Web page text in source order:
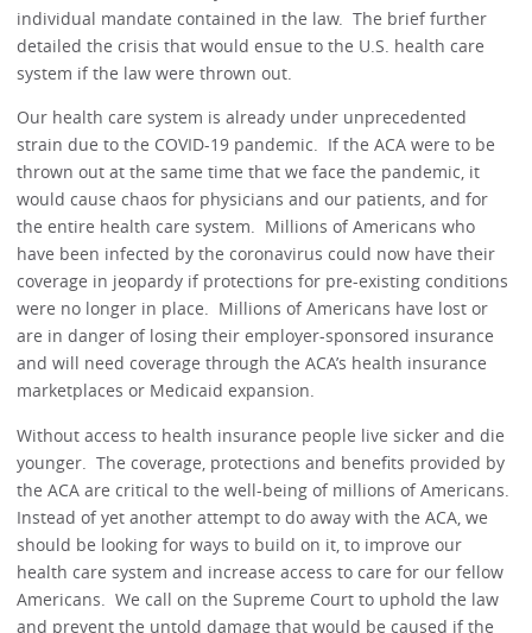
individual mandate contained in the law. The brief further
detailed the crisis that would ensue to the U.S. health care
system if the law were thrown out.
Our health care system is already under unprecedented
strain due to the COVID-19 pandemic. If the ACA were to be
thrown out at the same time that we face the pandemic, it
would cause chaos for physicians and our patients, and for
the entire health care system. Millions of Americans who
have been infected by the coronavirus could now have their
coverage in jeopardy if protections for pre-existing conditions
were no longer in place. Millions of Americans have lost or
are in danger of losing their employer-sponsored insurance
and will need coverage through the ACA’s health insurance
marketplaces or Medicaid expansion.
Without access to health insurance people live sicker and die
younger. The coverage, protections and benefits provided by
the ACA are critical to the well-being of millions of Americans.
Instead of yet another attempt to do away with the ACA, we
should be looking for ways to build on it, to improve our
health care system and increase access to care for our fellow
Americans. We call on the Supreme Court to uphold the law
and prevent the untold damage that would be caused if the